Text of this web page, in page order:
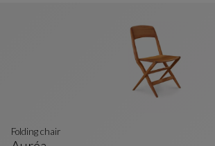
Folding chair